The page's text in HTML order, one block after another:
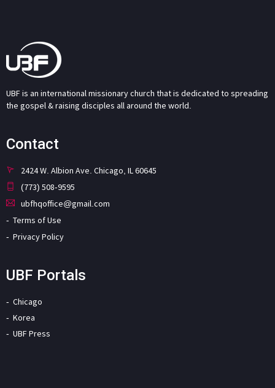
UBF is an international missionary church that is dedicated to spreading
the gospel & raising disciples all around the world.
Contact
2424 W. Albion Ave. Chicago, IL 60645
(773) 508-9595
ubfhqoffice@gmail.com
Terms of Use
Privacy Policy
UBF Portals
Chicago
Korea
UBF Press